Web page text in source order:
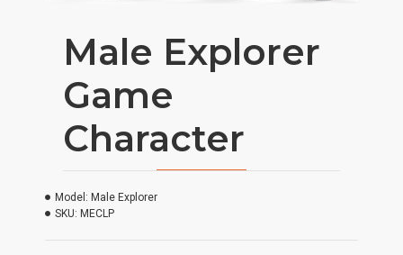
Male Explorer
Game
Character
Model: Male Explorer
SKU: MECLP